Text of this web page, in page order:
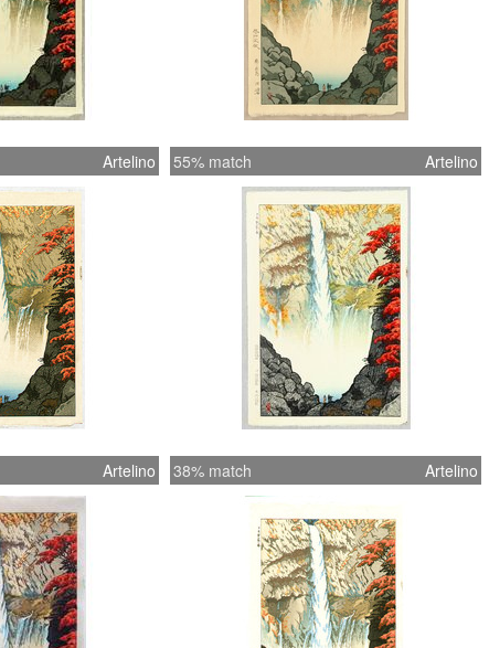
Artelino 55% match Artelino
Artelino 38% match Artelino